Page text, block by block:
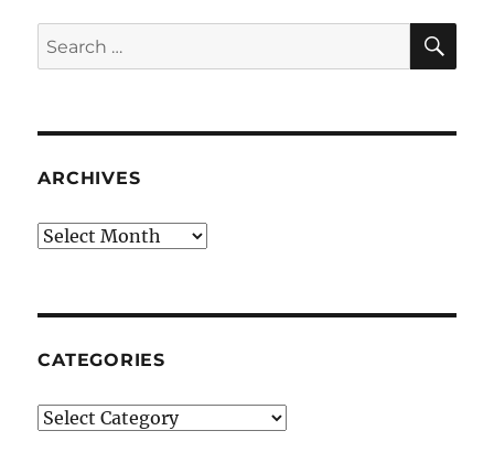
Search
for:
ARCHIVES
Archives
CATEGORIES
Categories